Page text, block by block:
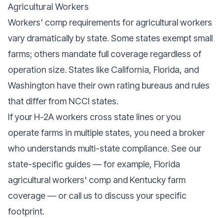
Agricultural Workers
Workers' comp requirements for agricultural workers
vary dramatically by state. Some states exempt small
farms; others mandate full coverage regardless of
operation size. States like California, Florida, and
Washington have their own rating bureaus and rules
that differ from NCCI states.
If your H-2A workers cross state lines or you
operate farms in multiple states, you need a broker
who understands multi-state compliance. See our
state-specific guides — for example, Florida
agricultural workers' comp and Kentucky farm
coverage— or call us to discuss your specific
footprint.